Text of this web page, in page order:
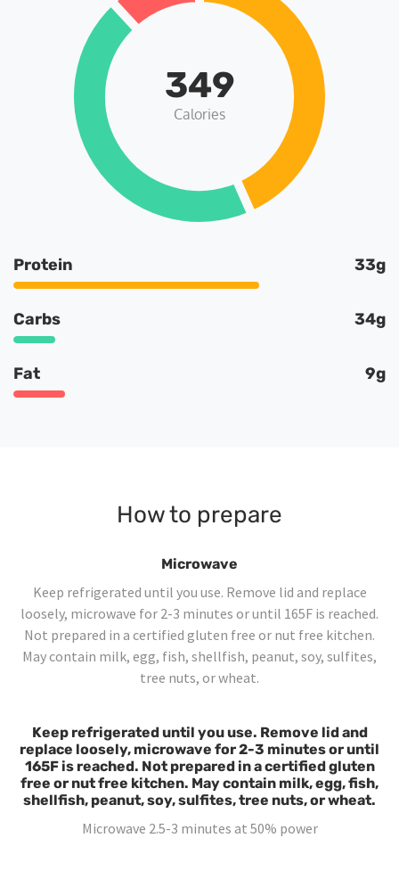
349
Calories
Protein 33g
Carbs 34g
Fat 9g
How to prepare
Microwave
Keep refrigerated until you use. Remove lid and replace
loosely, microwave for 2-3 minutes or until 165F is reached.
Not prepared in a certified gluten free or nut free kitchen.
May contain milk, egg, fish, shellfish, peanut, soy, sulfites,
tree nuts, or wheat.
Keep refrigerated until you use. Remove lid and
replace loosely, microwave for 2-3 minutes or until
165F is reached. Not prepared in a certified gluten
free or nut free kitchen. May contain milk, egg, fish,
shellfish, peanut, soy, sulfites, tree nuts, or wheat.
Microwave 2.5-3 minutes at 50% power